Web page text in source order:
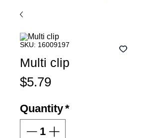
SKU: 16009197
Multi clip
$5.79Price
Quantity*